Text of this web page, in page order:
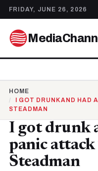
FRIDAY, JUNE 26, 2026
HOME
I GOT DRUNK AND HAD
STEADMAN
I got drunk
panic
Steadman